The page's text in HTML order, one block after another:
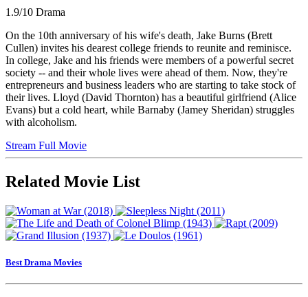
1.9/10 Drama
On the 10th anniversary of his wife's death, Jake Burns (Brett
Cullen) invites his dearest college friends to reunite and reminisce.
In college, Jake and his friends were members of a powerful secret
society -- and their whole lives were ahead of them. Now, they're
entrepreneurs and business leaders who are starting to take stock of
their lives. Lloyd (David Thornton) has a beautiful girlfriend (Alice
Evans) but a cold heart, while Barnaby (Jamey Sheridan) struggles
with alcoholism.
Stream Full Movie
Related Movie List
Best Drama Movies